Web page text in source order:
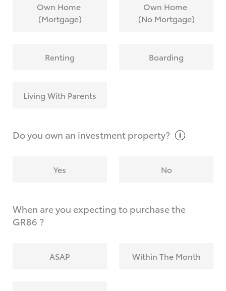
Own Home
(Mortgage)
Own Home
(No Mortgage)
Renting Boarding
Living With Parents
Do you own an investmentproperty?
Yes No
When are you expecting to purchase the
GR86 ?
ASAP Within The Month